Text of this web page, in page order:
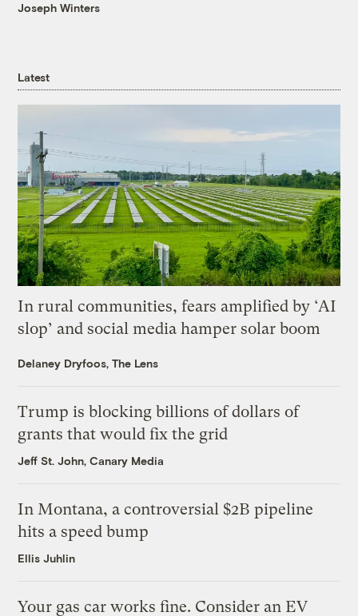
Joseph Winters
Latest
In rural communities, fears amplified by ‘AI
slop’ and social media hamper solar boom
Delaney Dryfoos, The Lens
Trump is blocking billions of dollars of
grants that would fix the grid
Jeff St. John, Canary Media
In Montana, a controversial $2B pipeline
hits a speed bump
Ellis Juhlin
Your gas car works fine. Consider an EV